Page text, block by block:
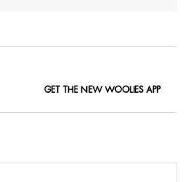
GET THE NEW WOOLIES APP